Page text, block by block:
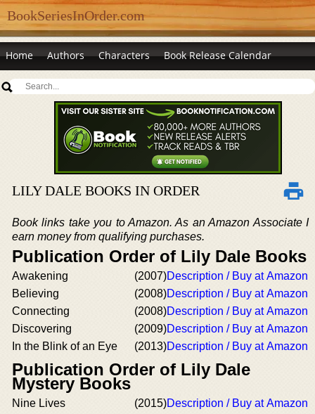
BookSeriesInOrder.com
Home Authors Characters Book Release Calendar
LILY DALE BOOKS IN ORDER
Book links take you to Amazon. As an Amazon Associate I
earn money from qualifying purchases.
Publication Order of Lily Dale Books
Awakening (2007)Description / Buy at Amazon
Believing
(2008)Description / Buy at Amazon
Connecting
(2008)Description / Buy at Amazon
Discovering
(2009)Description / Buy at Amazon
In the Blink of an Eye
(2013)Description / Buy at Amazon
Publication Order of Lily Dale
Mystery Books
Nine Lives (2015)Description / Buy at Amazon